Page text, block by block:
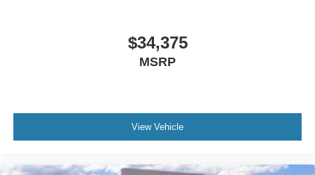
$34,375
MSRP
View Vehicle